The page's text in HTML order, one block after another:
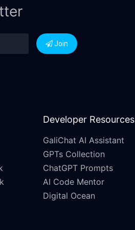
Join
Developer Resources
GaliChat AI Assistant
GPTs Collection
ChatGPT Prompts
AI Code Mentor
Digital Ocean